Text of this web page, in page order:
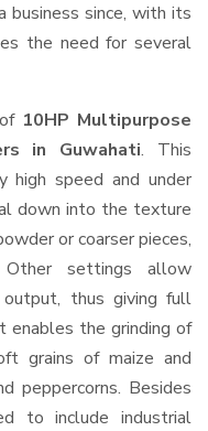
business since, with its
the need for several
10HP Multipurpose
in Guwahati. This
high speed and under
down into the texture
or coarser pieces,
Other settings allow
thus giving full
the grinding of
grains of maize and
peppercorns. Besides
to include industrial